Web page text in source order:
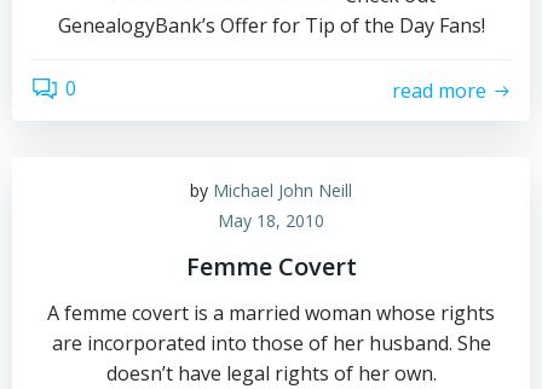
GenealogyBank’s Offer for Tip of the Day Fans!
0 read more
by Michael John Neill
May 18, 2010
Femme Covert
A femme covert is a married woman whose rights
are incorporated into those of her husband. She
doesn’t have legal rights of her own.